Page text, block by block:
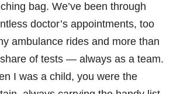
bag. We’ve been through
doctor’s appointments, too
ambulance rides and more than
of tests — always as a team.
I was a child, you were the